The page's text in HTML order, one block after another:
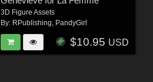
3D Figure Assets
By: RPublishing PandyGirl
$10.95 USD